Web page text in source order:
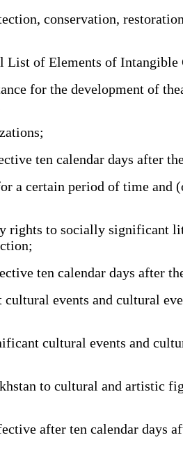
conservation,
of Elements of Intangible
for the development of
ten calendar days after
a certain period of time and
rights to socially significant
ten calendar days after
events and cultural
cultural events and
to cultural and artistic
after ten calendar days